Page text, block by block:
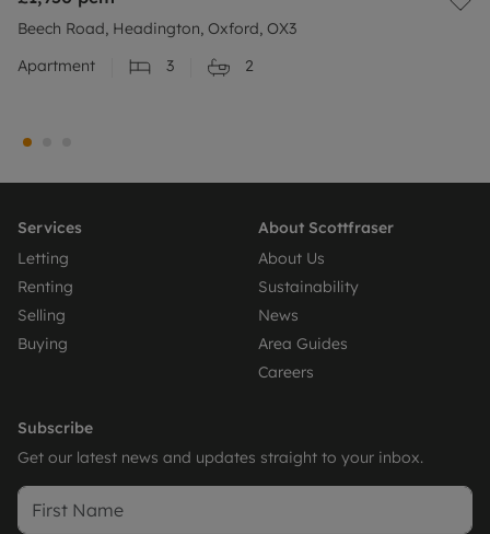
Beech Road, Headington, Oxford, OX3
Apartment
3 2
Services
Letting
Renting
Selling
Buying
About Scottfraser
About Us
Sustainability
News
Area Guides
Careers
Subscribe
Get our latest news and updates straight to your inbox.